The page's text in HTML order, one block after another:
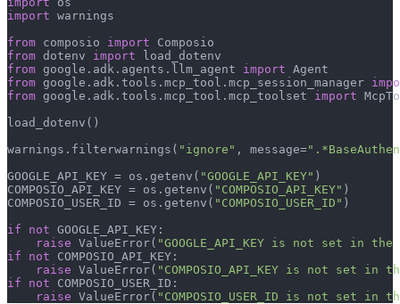
import warnings
from composio import
from dotenv import
from google.adk.agents.llm_agent import
from google.adk.tools.mcp_tool.mcp_session_manager
from google.adk.tools.mcp_tool.mcp_toolset import
load_dotenv()
warnings.filterwarnings( "ignore" , message=
GOOGLE_API_KEY = os.getenv( "GOOGLE_API_KEY" )
COMPOSIO_API_KEY = os.getenv( "COMPOSIO_API_KEY" )
COMPOSIO_USER_ID = os.getenv( "COMPOSIO_USER_ID" )
if
not GOOGLE_API_KEY:
raise ValueError( "GOOGLE_API_KEY is not set in
if
not COMPOSIO_API_KEY:
raise ValueError( "COMPOSIO_API_KEY is not set in
if
not COMPOSIO_USER_ID:
raise ValueError( "COMPOSIO_USER_ID is not set in